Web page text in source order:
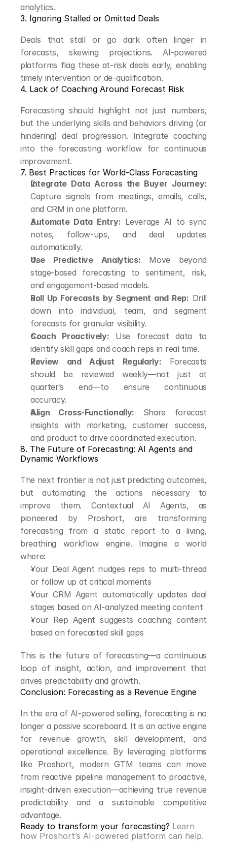
analytics.
3. Ignoring Stalled or Omitted Deals
Deals that stall or go dark often linger in
forecasts, skewing projections. AI-powered
platforms flag these at-risk deals early, enabling
timely intervention or de-qualification.
4. Lack of Coaching Around Forecast Risk
Forecasting should highlight not just numbers,
but the underlying skills and behaviors driving (or
hindering) deal progression. Integrate coaching
into the forecasting workflow for continuous
improvement.
7. Best Practices for World-Class Forecasting
Integrate Data Across the Buyer Journey:
Capture signals from meetings, emails, calls,
and CRM in one platform.
Automate Data Entry: Leverage AI to sync
notes, follow-ups, and deal updates
automatically.
Use Predictive Analytics: Move beyond
stage-based forecasting to sentiment, risk,
and engagement-based models.
Roll Up Forecasts by Segment and Rep: Drill
down into individual, team, and segment
forecasts for granular visibility.
Coach Proactively: Use forecast data to
identify skill gaps and coach reps in real time.
Review and Adjust Regularly: Forecasts
should be reviewed weekly—not just at
quarter’s end—to ensure continuous
accuracy.
Align Cross-Functionally: Share forecast
insights with marketing, customer success,
and product to drive coordinated execution.
8. The Future of Forecasting: AI Agents and
Dynamic Workflows
The next frontier is not just predicting outcomes,
but automating the actions necessary to
improve them. Contextual AI Agents, as
pioneered by Proshort, are transforming
forecasting from a static report to a living,
breathing workflow engine. Imagine a world
where:
Your Deal Agent nudges reps to multi-thread
or follow up at critical moments
Your CRM Agent automatically updates deal
stages based on AI-analyzed meeting content
Your Rep Agent suggests coaching content
based on forecasted skill gaps
This is the future of forecasting—a continuous
loop of insight, action, and improvement that
drives predictability and growth.
Conclusion: Forecasting as a Revenue Engine
In the era of AI-powered selling, forecasting is no
longer a passive scoreboard. It is an active engine
for revenue growth, skill development, and
operational excellence. By leveraging platforms
like Proshort, modern GTM teams can move
from reactive pipeline management to proactive,
insight-driven execution—achieving true revenue
predictability and a sustainable competitive
advantage.
Ready to transform your forecasting? Learn
how Proshort’s AI-powered platform can help.